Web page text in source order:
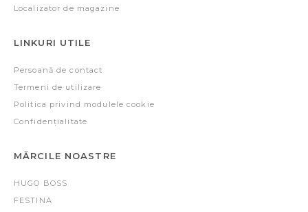
Localizator de magazine
LINKURI UTILE
Persoană de contact
Termeni de utilizare
Politica privind modulele cookie
Confidențialitate
MĂRCILE NOASTRE
HUGO BOSS
FESTINA